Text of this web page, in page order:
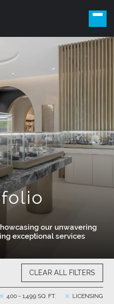
our unwavering
exceptional services
CLEAR ALL FILTERS
LICENSING
400 - 1,499 SQ. FT.